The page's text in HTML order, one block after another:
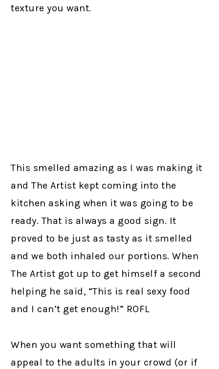
texture you want.
This smelled amazing as I was making it
and The Artist kept coming into the
kitchen asking when it was going to be
ready. That is always a good sign. It
proved to be just as tasty as it smelled
and we both inhaled our portions. When
The Artist got up to get himself a second
helping he said, “This is real sexy food
and I can’t get enough!” ROFL
When you want something that will
appeal to the adults in your crowd (or if